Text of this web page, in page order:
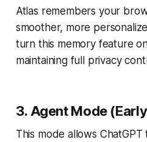
Atlas remembers your
smoother, more
turn this memory feature
maintaining full privacy
3. Agent Mode
This mode allows